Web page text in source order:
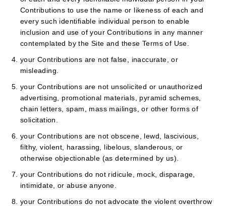
Contributions to use the name or likeness of each and
every such identifiable individual person to enable
inclusion and use of your Contributions in any manner
contemplated by the Site and these Terms of Use.
your Contributions are not false, inaccurate, or
misleading.
your Contributions are not unsolicited or unauthorized
advertising, promotional materials, pyramid schemes,
chain letters, spam, mass mailings, or other forms of
solicitation.
your Contributions are not obscene, lewd, lascivious,
filthy, violent, harassing, libelous, slanderous, or
otherwise objectionable (as determined by us).
your Contributions do not ridicule, mock, disparage,
intimidate, or abuse anyone.
your Contributions do not advocate the violent overthrow